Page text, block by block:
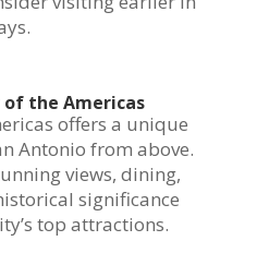
the Americas
offers a unique
Antonio from above.
views, dining,
significance
top attractions.